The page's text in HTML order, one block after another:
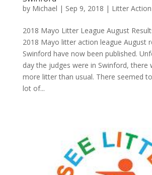
by Michael | Sep 9, 2018 | Litter
2018 Mayo Litter League August
2018 Mayo litter action league August
Swinford have now been published.
day the judges were in Swinford, there
more litter than usual. There seemed
lot of...